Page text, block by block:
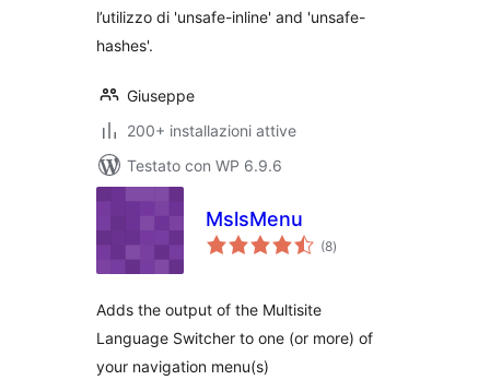
l’utilizzo di 'unsafe-inline' and 'unsafe-
hashes'.
Giuseppe
200+ installazioni attive
Testato con WP 6.9.6
MslsMenu
(8valutazioni
totali
)
Adds the output of the Multisite
Language Switcher to one (or more) of
your navigation menu(s)